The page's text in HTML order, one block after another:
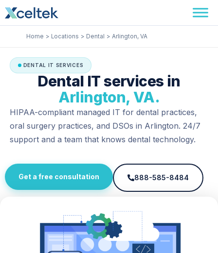
Skip
to
content
Home Locations Dental Arlington, VA
DENTAL IT SERVICES
Dental IT services in
Arlington, VA.
HIPAA-compliant managed IT for dental practices,
oral surgery practices, and DSOs in Arlington. 24/7
support and a team that knows dental technology.
Get a free consultation 888-585-8484
Facebook
Instagram
LinkedIn